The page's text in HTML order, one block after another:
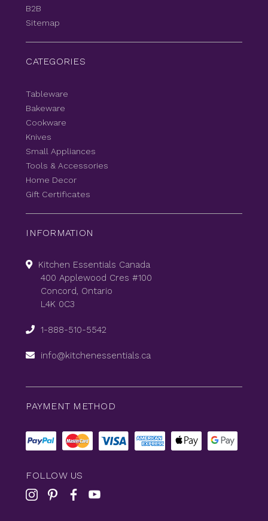
B2B
Sitemap
CATEGORIES
Tableware
Bakeware
Cookware
Knives
Small Appliances
Tools & Accessories
Home Decor
Gift Certificates
INFORMATION
Kitchen Essentials Canada
400 Applewood Cres #100
Concord, Ontario
L4K 0C3
1-888-510-5542
info@kitchenessentials.ca
PAYMENT METHOD
FOLLOW US